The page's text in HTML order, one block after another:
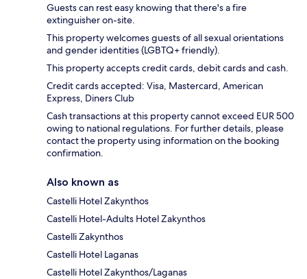
Guests can rest easy knowing that there's a fire
extinguisher on-site.
This property welcomes guests of all sexual orientations
and gender identities (LGBTQ+ friendly).
This property accepts credit cards, debit cards and cash.
Credit cards accepted: Visa, Mastercard, American
Express, Diners Club
Cash transactions at this property cannot exceed EUR 500
owing to national regulations. For further details, please
contact the property using information on the booking
confirmation.
Also known as
Castelli Hotel Zakynthos
Castelli Hotel-Adults Hotel Zakynthos
Castelli Zakynthos
Castelli Hotel Laganas
Castelli Hotel Zakynthos/Laganas